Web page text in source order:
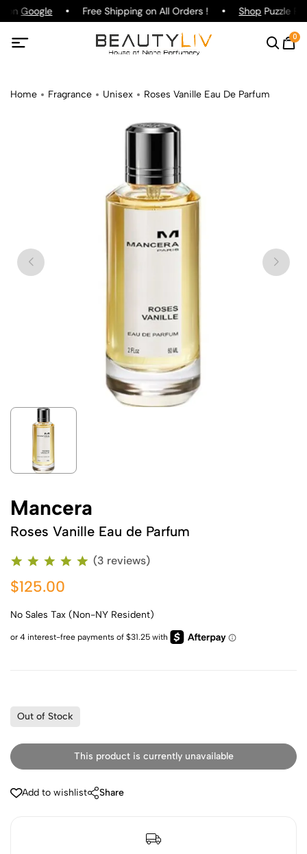
on Google Free Shipping on All Orders ! ShopPuzzle
0
Home Fragrance Unisex Roses Vanille Eau De Parfum
Mancera
Roses Vanille Eau de Parfum
(3 reviews)
$125.00
No Sales Tax (Non-NY Resident)
Out of Stock
This product is currently unavailable
Add to wishlist Share